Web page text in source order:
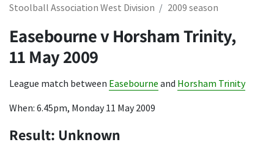
Stoolball Association West Division
2009 season
Easebourne v Horsham Trinity,
11 May 2009
League match between Easebourne and Horsham Trinity
When: 6.45pm, Monday 11 May 2009
Result: Unknown